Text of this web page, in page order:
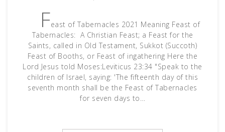
Feast of Tabernacles 2021 Meaning Feast of
Tabernacles: A Christian Feast; a Feast for the
Saints, called in Old Testament, Sukkot (Succoth)
Feast of Booths, or Feast of ingathering Here the
Lord Jesus told Moses:Leviticus 23:34 "Speak to the
children of Israel, saying: 'The fifteenth day of this
seventh month shall be the Feast of Tabernacles
for seven days to…